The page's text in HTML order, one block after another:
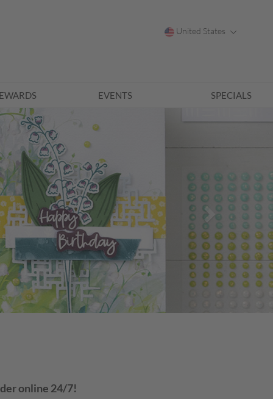
United States
EVENTS SPECIALS
online 24/7!